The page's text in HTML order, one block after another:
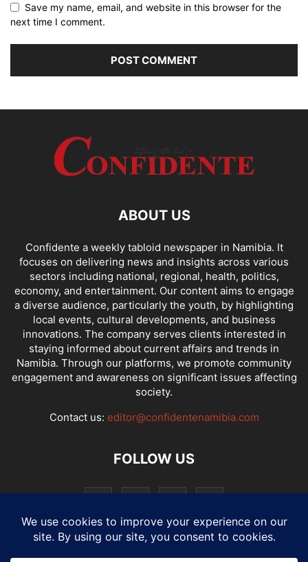
Save my name, email, and website in this browser for the
next time I comment.
ABOUT US
Confidente a weekly tabloid newspaper in Namibia. It
focuses on delivering news and insights across various
sectors including national, regional, health, politics,
economy, and entertainment. Our content aims to engage
a diverse audience, particularly the youth, by highlighting
local events, cultural developments, and business
innovations. The company serves clients interested in
staying informed about current affairs and trends in
Namibia. Through our platforms, we promote community
engagement and awareness on significant issues affecting
society.
Contact us: editor@confidentenamibia.com
FOLLOW US
National Comments Economy Entertainment Sport